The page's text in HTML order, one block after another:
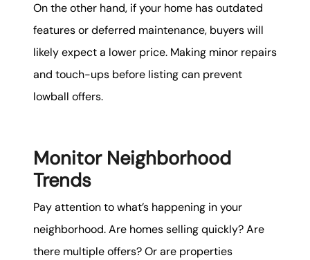
On the other hand, if your home has outdated
features or deferred maintenance, buyers will
likely expect a lower price. Making minor repairs
and touch-ups before listing can prevent
lowball offers.
Monitor Neighborhood
Trends
Pay attention to what’s happening in your
neighborhood. Are homes selling quickly? Are
there multiple offers? Or are properties